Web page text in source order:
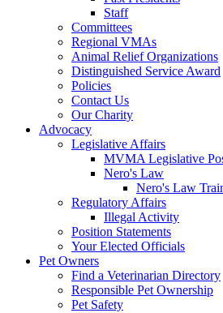
Staff
Committees
Regional VMAs
Animal Relief Organizations
Distinguished Service Award
Policies
Contact Us
Our Charity
Advocacy
Legislative Affairs
MVMA Legislative
Nero's Law
Nero's Law
Regulatory Affairs
Illegal Activity
Position Statements
Your Elected Officials
Pet Owners
Find a Veterinarian Directory
Responsible Pet Ownership
Pet Safety